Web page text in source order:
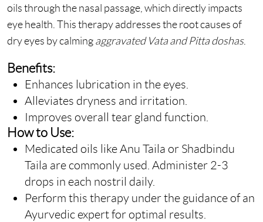
oils through the nasal passage, which directly impacts
eye health. This therapy addresses the root causes of
dry eyes by calming aggravated Vata and Pitta doshas.
Benefits:
Enhances lubrication in the eyes.
Alleviates dryness and irritation.
Improves overall tear gland function.
How to Use:
Medicated oils like Anu Taila or Shadbindu
Taila are commonly used. Administer 2-3
drops in each nostril daily.
Perform this therapy under the guidance of an
Ayurvedic expert for optimal results.